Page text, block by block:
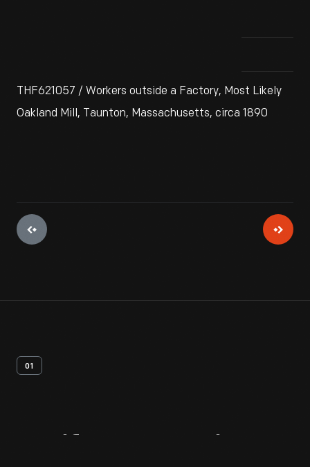
THF621057 / Workers outside a Factory, Most Likely
Oakland Mill, Taunton, Massachusetts, circa 1890
01